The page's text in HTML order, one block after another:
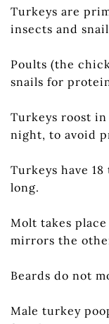
Turkeys are
insects and
Poults (the
snails for
Turkeys roost
night, to avoid
Turkeys have
long.
Molt takes
mirrors the
Beards do not
Male turkey